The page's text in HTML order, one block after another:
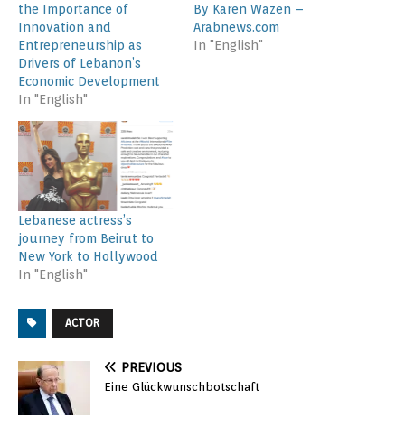
the Importance of
Innovation and
Entrepreneurship as
Drivers of Lebanon’s
Economic Development
In "English"
By Karen Wazen –
Arabnews.com
In "English"
Lebanese actress’s
journey from Beirut to
New York to Hollywood
In "English"
ACTOR
PREVIOUS
Eine Glückwunschbotschaft